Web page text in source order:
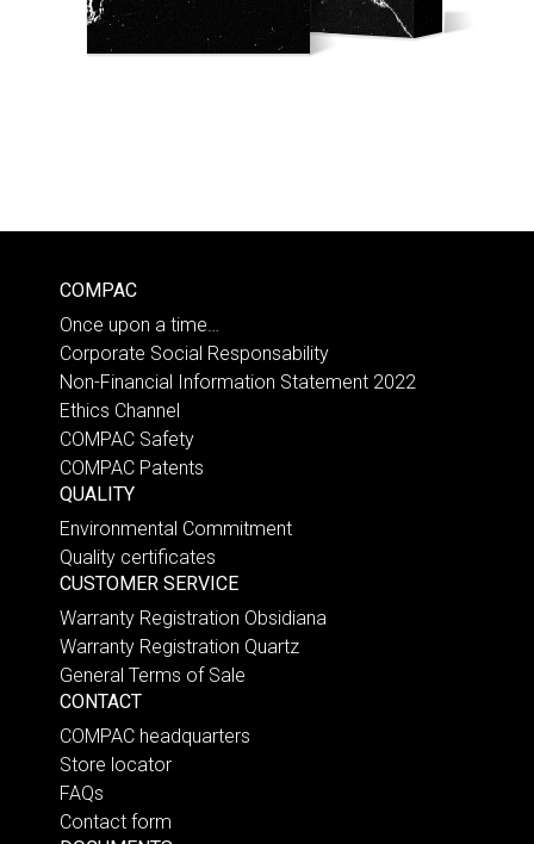
COMPAC
Once upon a time…
Corporate Social Responsability
Non-Financial Information Statement 2022
Ethics Channel
COMPAC Safety
COMPAC Patents
QUALITY
Environmental Commitment
Quality certificates
CUSTOMER SERVICE
Warranty Registration Obsidiana
Warranty Registration Quartz
General Terms of Sale
CONTACT
COMPAC headquarters
Store locator
FAQs
Contact form